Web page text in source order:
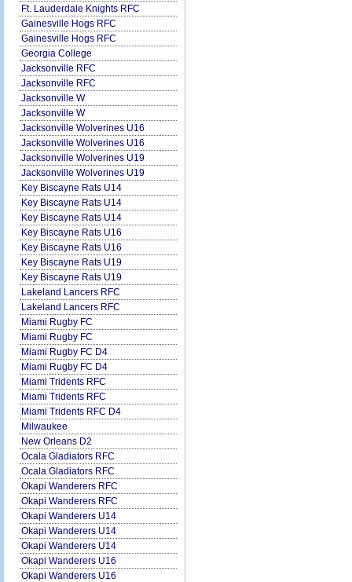
Ft. Lauderdale Knights RFC
Gainesville Hogs RFC
Gainesville Hogs RFC
Georgia College
Jacksonville RFC
Jacksonville RFC
Jacksonville W
Jacksonville W
Jacksonville Wolverines U16
Jacksonville Wolverines U16
Jacksonville Wolverines U19
Jacksonville Wolverines U19
Key Biscayne Rats U14
Key Biscayne Rats U14
Key Biscayne Rats U14
Key Biscayne Rats U16
Key Biscayne Rats U16
Key Biscayne Rats U19
Key Biscayne Rats U19
Lakeland Lancers RFC
Lakeland Lancers RFC
Miami Rugby FC
Miami Rugby FC
Miami Rugby FC D4
Miami Rugby FC D4
Miami Tridents RFC
Miami Tridents RFC
Miami Tridents RFC D4
Milwaukee
New Orleans D2
Ocala Gladiators RFC
Ocala Gladiators RFC
Okapi Wanderers RFC
Okapi Wanderers RFC
Okapi Wanderers U14
Okapi Wanderers U14
Okapi Wanderers U14
Okapi Wanderers U16
Okapi Wanderers U16